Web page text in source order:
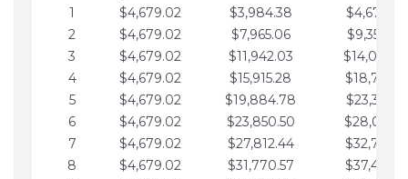
1
$4,679.02 $3,984.38
$4,679.02
2
$4,679.02 $7,965.06
$9,358.05
3
$4,679.02 $11,942.03
4
$4,679.02 $15,915.28
$18,716.10
5
$4,679.02 $19,884.78
$23,395.12
6
$4,679.02 $23,850.50
7
$4,679.02 $27,812.44
$32,753.17
8
$4,679.02 $31,770.57